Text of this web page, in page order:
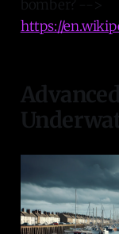
bomber? -->
https://